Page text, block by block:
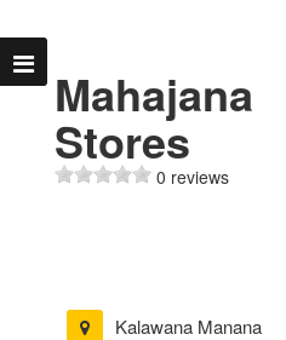
Mahajana
Stores
0 reviews
Kalawana Manana